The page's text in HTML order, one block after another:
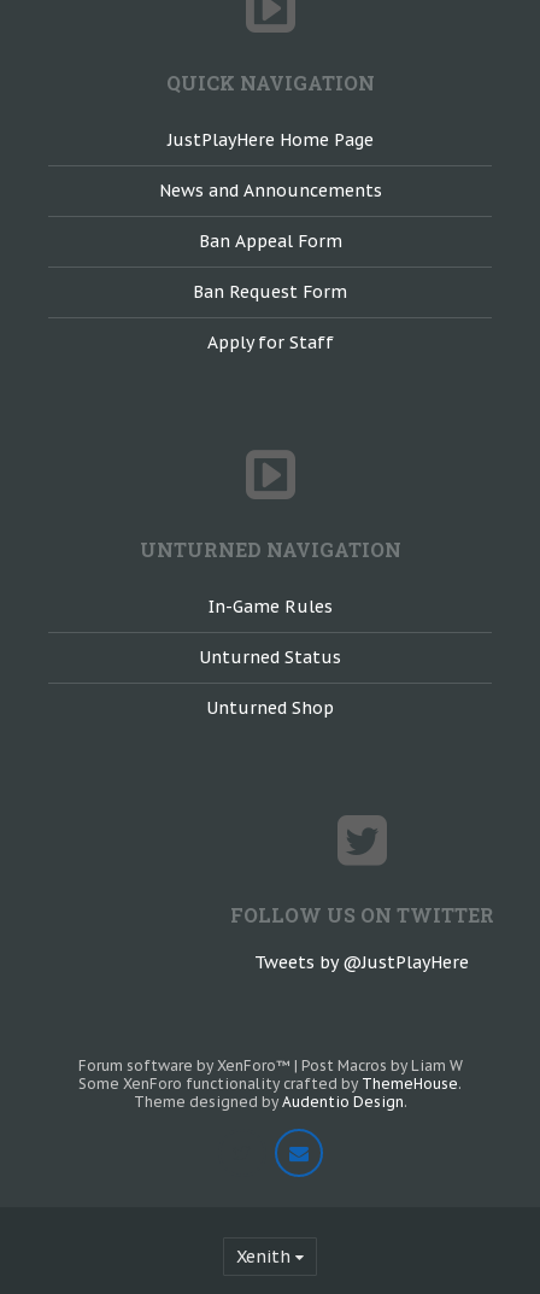
QUICK NAVIGATION
JustPlayHere Home Page
News and Announcements
Ban Appeal Form
Ban Request Form
Apply for Staff
UNTURNED NAVIGATION
In-Game Rules
Unturned Status
Unturned Shop
FOLLOW US ON TWITTER
Tweets by @JustPlayHere
Forum software by XenForo™ | Post Macros by Liam W
Some XenForo functionality crafted by ThemeHouse.
Theme designed by Audentio Design.
Xenith